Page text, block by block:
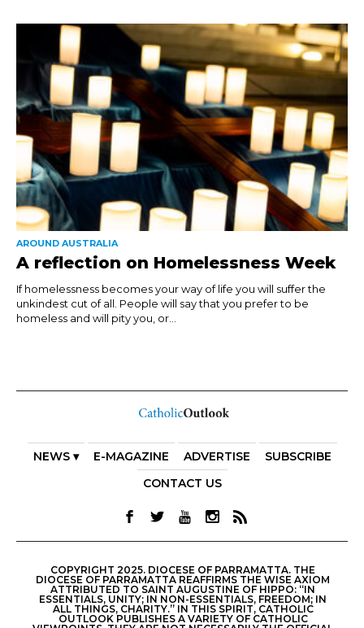
AROUND AUSTRALIA
A reflection on Homelessness Week
If homelessness becomes your way of life you will suffer the
unkindest cut of all. People will say that you prefer to be
homeless and will pity you, or...
NEWS ▾ E-MAGAZINE ADVERTISE
SUBSCRIBE
CONTACT US
COPYRIGHT 2025. DIOCESE OF PARRAMATTA. THE
DIOCESE OF PARRAMATTA REAFFIRMS THE WISE AXIOM
ATTRIBUTED TO SAINT AUGUSTINE OF HIPPO: “IN
ESSENTIALS, UNITY; IN NON-ESSENTIALS, FREEDOM; IN
ALL THINGS, CHARITY.” IN THIS SPIRIT, CATHOLIC
OUTLOOK PUBLISHES A VARIETY OF CATHOLIC